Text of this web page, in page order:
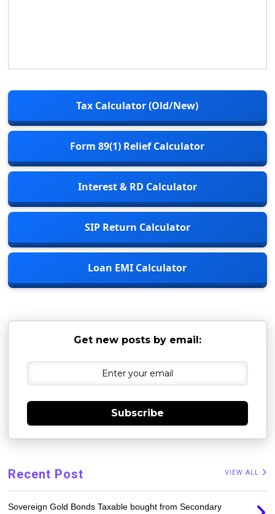
Tax Calculator (Old/New)
Form 89(1) Relief Calculator
Interest & RD Calculator
SIP Return Calculator
Loan EMI Calculator
Get new posts by email:
Subscribe
Recent Post VIEW ALL
Sovereign Gold Bonds Taxable bought from Secondary